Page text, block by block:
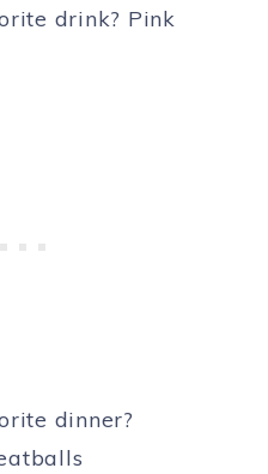
drink? Pink
dinner?